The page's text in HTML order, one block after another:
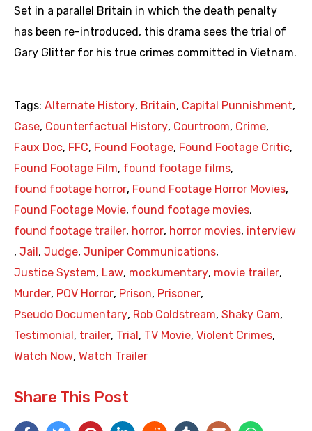
Set in a parallel Britain in which the death penalty
has been re-introduced, this drama sees the trial of
Gary Glitter for his true crimes committed in Vietnam.
Tags: Alternate History, Britain, Capital Punnishment,
Case, Counterfactual History, Courtroom, Crime,
Faux Doc, FFC, Found Footage, Found Footage Critic,
Found Footage Film, found footage films,
found footage horror, Found Footage Horror Movies,
Found Footage Movie, found footage movies,
found footage trailer, horror, horror movies, interview
, Jail , Judge, Juniper Communications,
Justice System, Law, mockumentary, movie trailer,
Murder, POV Horror, Prison, Prisoner,
Pseudo Documentary, Rob Coldstream, Shaky Cam,
Testimonial , trailer, Trial , TV Movie, Violent Crimes,
Watch Now, Watch Trailer
Share This Post